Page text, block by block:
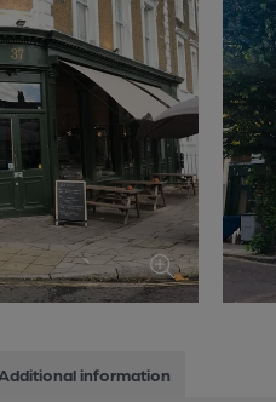
Additional information